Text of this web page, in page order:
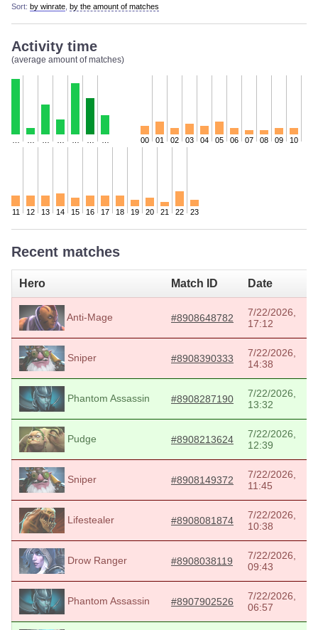
Sort: by winrate by the amount of matches
Activity time
(average amount of matches)
00 01 02 03 04 05 06 07 08 09 10
11 12 13 14 15 16 17 18 19 20 21 22 23
Recent matches
Hero Match ID Date
Anti-Mage #8908648782
7/22/2026,
17:12
Sniper #8908390333
7/22/2026,
14:38
Phantom Assassin #8908287190
7/22/2026,
13:32
Pudge #8908213624
7/22/2026,
12:39
Sniper #8908149372
7/22/2026,
11:45
Lifestealer #8908081874
7/22/2026,
10:38
Drow Ranger #8908038119
7/22/2026,
09:43
Phantom Assassin #8907902526
7/22/2026,
06:57